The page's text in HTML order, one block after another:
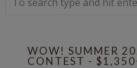
WOW! SUMMER
CONTEST -